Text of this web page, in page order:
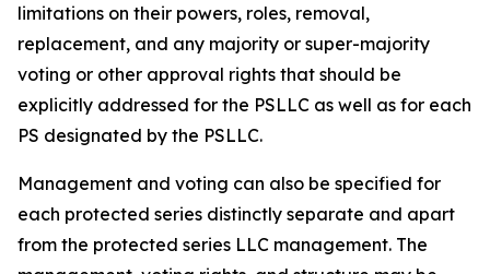
limitations on their powers, roles, removal,
replacement, and any majority or super-majority
voting or other approval rights that should be
explicitly addressed for the PSLLC as well as for each
PS designated by the PSLLC.
Management and voting can also be specified for
each protected series distinctly separate and apart
from the protected series LLC management. The